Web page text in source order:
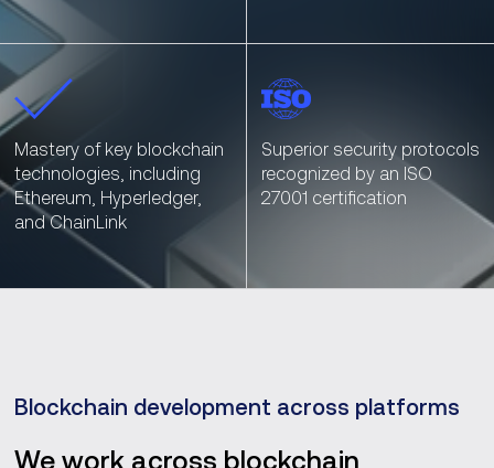
Mastery of key blockchain
technologies, including
Ethereum, Hyperledger,
and ChainLink
Superior security protocols
recognized by an ISO
27001 certification
Blockchain development across platforms
We work across blockchain